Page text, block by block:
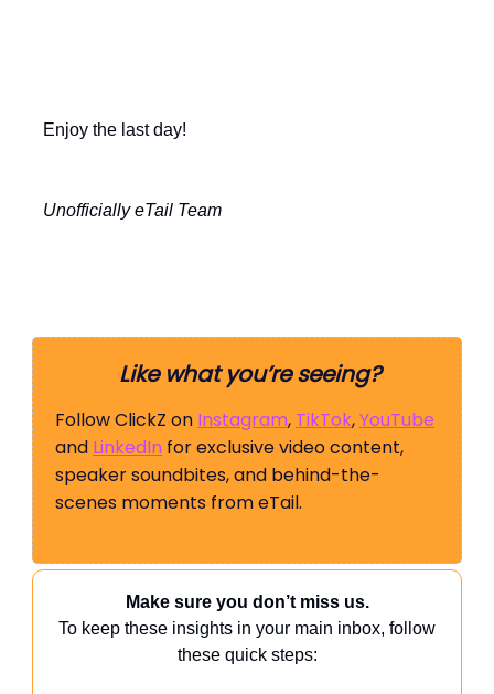
Enjoy the last day!
Unofficially eTail Team
Like what you’re seeing?
Follow ClickZ on Instagram, TikTok,YouTube
and LinkedIn for exclusive video content,
speaker soundbites, and behind-the-
scenes moments from eTail.
Make sure you don’t miss us.
To keep these insights in your main inbox, follow
these quick steps: